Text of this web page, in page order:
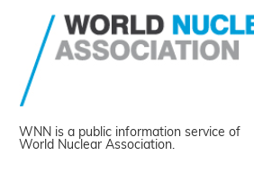
WNN is a public information service of
World Nuclear Association.